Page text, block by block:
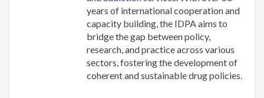
years of international cooperation and
capacity building, the IDPA aims to
bridge the gap between policy,
research, and practice across various
sectors, fostering the development of
coherent and sustainable drug policies.